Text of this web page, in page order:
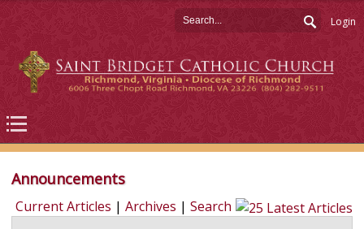
Login
Announcements
Current Articles | Archives | Search